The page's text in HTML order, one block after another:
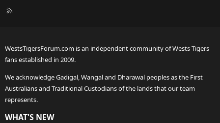
R
WestsTigersForum.com is an independent community of Wests Tigers
fans established in 2009.
We acknowledge Gadigal, Wangal and Dharawal peoples as the First
Australians and Traditional Custodians of the lands that our team
represents.
WHAT'S NEW